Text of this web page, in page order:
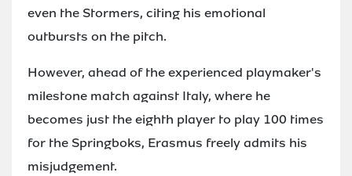
even the Stormers, citing his emotional
outbursts on the pitch.
However, ahead of the experienced playmaker's
milestone match against Italy, where he
becomes just the eighth player to play 100 times
for the Springboks, Erasmus freely admits his
misjudgement.